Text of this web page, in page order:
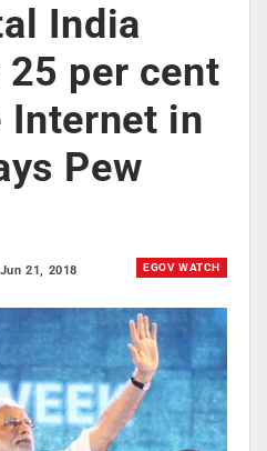
India
per cent
Internet in
Pew
EGOV WATCH
Jun 21, 2018